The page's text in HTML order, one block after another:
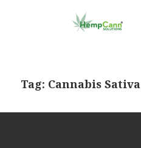
Tag: Cannabis Sativa